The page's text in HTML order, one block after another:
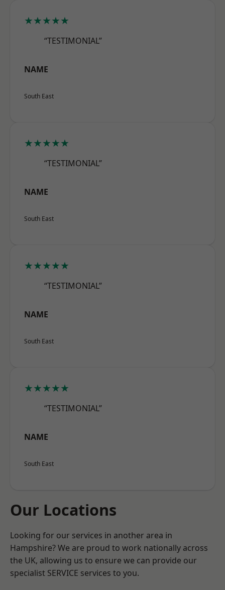
★★★★★
“TESTIMONIAL”
NAME
South East
★★★★★
“TESTIMONIAL”
NAME
South East
★★★★★
“TESTIMONIAL”
NAME
South East
★★★★★
“TESTIMONIAL”
NAME
South East
Our Locations
Looking for our services in another area in
Hampshire? We are proud to work nationally across
the UK, allowing us to ensure we can provide our
specialist SERVICE services to you.